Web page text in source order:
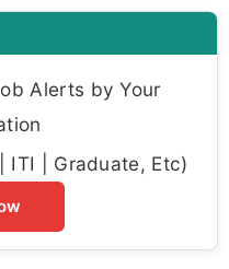
Alerts by Your
ITI | Graduate, Etc)